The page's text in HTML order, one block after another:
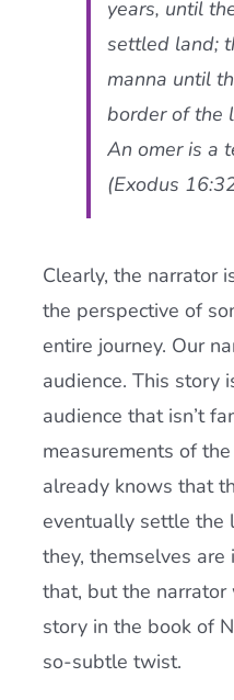
years, until
settled land;
manna until
border of the
An omer is a
(Exodus
Clearly, the narrator
the perspective of
entire journey. Our
audience. This story
audience that isn’t
measurements of
already knows that
eventually settle the
they, themselves
that, but the
story in the book of
so-subtle twist.